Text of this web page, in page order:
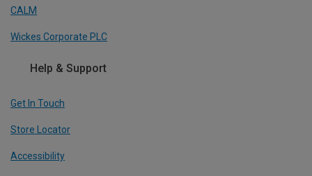
CALM
Wickes Corporate PLC
Help & Support
Get In Touch
Store Locator
Accessibility